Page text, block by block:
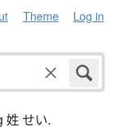
Theme Log in
姓 せい.